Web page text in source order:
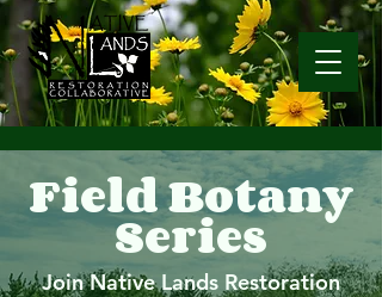
Field Botany
Series
Join Native Lands Restoration